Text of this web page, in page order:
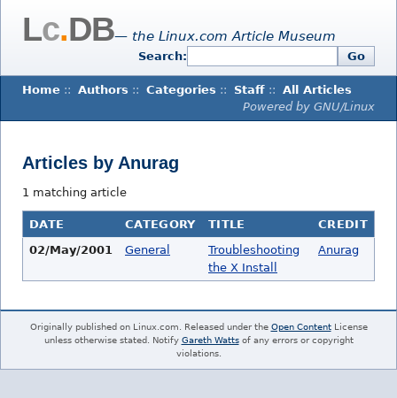
Lc.DB— the Linux.com Article Museum
Search: Go
Home :: Authors :: Categories :: Staff :: All Articles
Powered by GNU/Linux
Articles by Anurag
1 matching article
DATE CATEGORY TITLE
CREDIT
02/May/2001
General
Troubleshooting
the X Install
Anurag
Originally published on Linux.com. Released under the Open ContentLicense
unless otherwise stated. Notify Gareth Wattsof any errors or copyright
violations.